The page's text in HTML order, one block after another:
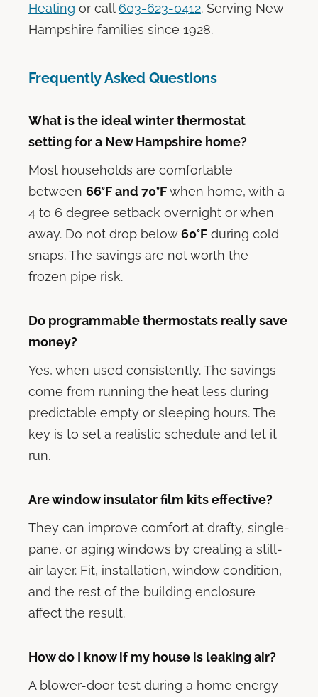
Heating or call 603-623-0412. Serving New
Hampshire families since 1928.
Frequently Asked Questions
What is the ideal winter thermostat
setting for a New Hampshire home?
Most households are comfortable
between 66°F and 70°Fwhen home, with a
4 to 6 degree setback overnight or when
away. Do not drop below60°F during cold
snaps. The savings are not worth the
frozen pipe risk.
Do programmable thermostats really save
money?
Yes, when used consistently. The savings
come from running the heat less during
predictable empty or sleeping hours. The
key is to set a realistic schedule and let it
run.
Are window insulator film kits effective?
They can improve comfort at drafty, single-
pane, or aging windows by creating a still-
air layer. Fit, installation, window condition,
and the rest of the building enclosure
affect the result.
How do I know if my house is leaking air?
A blower-door test during a home energy